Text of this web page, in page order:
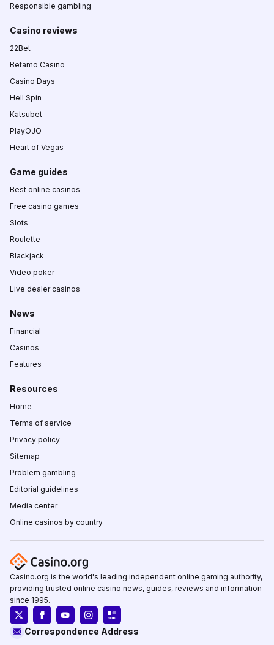
Responsible gambling
Casino reviews
22Bet
Betamo Casino
Casino Days
Hell Spin
Katsubet
PlayOJO
Heart of Vegas
Game guides
Best online casinos
Free casino games
Slots
Roulette
Blackjack
Video poker
Live dealer casinos
News
Financial
Casinos
Features
Resources
Home
Terms of service
Privacy policy
Sitemap
Problem gambling
Editorial guidelines
Media center
Online casinos by country
Casino.org is the world's leading independent online gaming authority,
providing trusted online casino news, guides, reviews and information
since 1995.
Correspondence Address